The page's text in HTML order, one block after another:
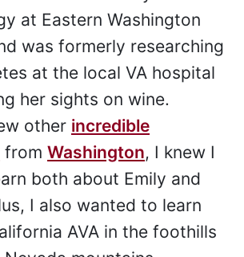
at Eastern Washington
was formerly researching
at the local VA hospital
her sights on wine.
other incredible
from Washington, I knew I
both about Emily and
I also wanted to learn
AVA in the foothills